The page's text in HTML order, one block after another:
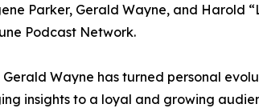
Parker, Gerald Wayne, and Harold
Podcast Network.
Wayne has turned personal
insights to a loyal and growing